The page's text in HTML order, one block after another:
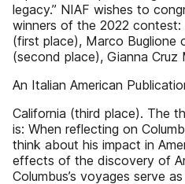
legacy.” NIAF wishes to
winners of the 2022 contest:
(first place), Marco Buglione
(second place), Gianna Cruz
An Italian American
California (third place). The
is: When reflecting on
think about his impact in
effects of the discovery of
Columbus’s voyages serve